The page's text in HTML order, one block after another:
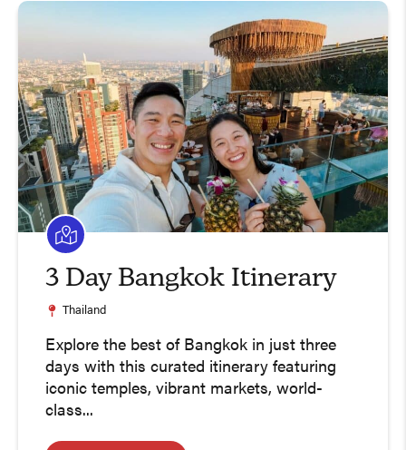
3 Day Bangkok Itinerary
Thailand
Explore the best of Bangkok in just three
days with this curated itinerary featuring
iconic temples, vibrant markets, world-
class...